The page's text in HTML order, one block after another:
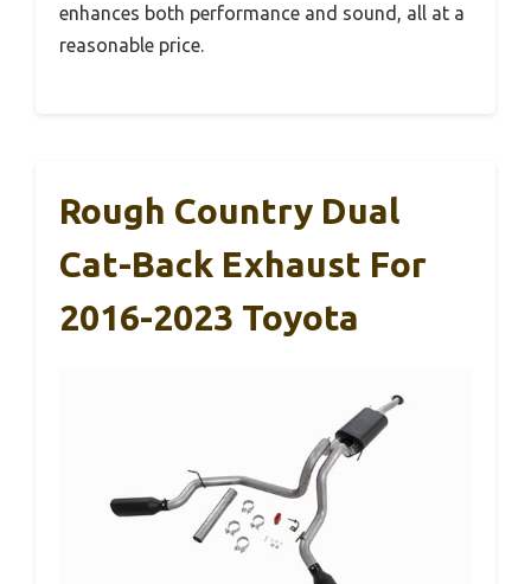
enhances both performance and sound, all at a
reasonable price.
Rough Country Dual
Cat-Back Exhaust For
2016-2023 Toyota